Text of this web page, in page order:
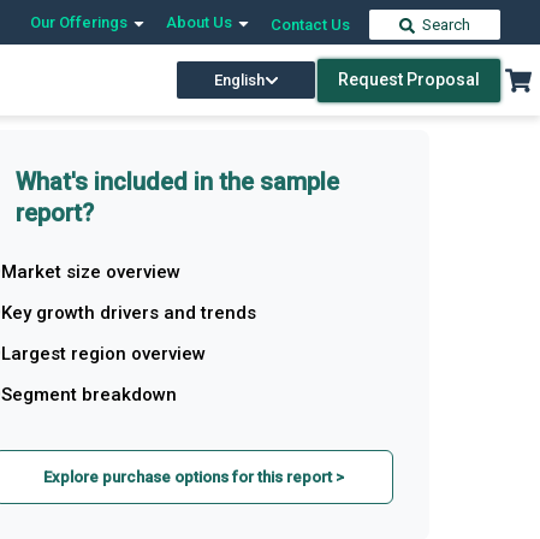
Our Offerings About Us Contact Us Search
English Request Proposal
What's included in the sample
report?
Market size overview
Key growth drivers and trends
Largest region overview
Segment breakdown
Explore purchase options for this report >